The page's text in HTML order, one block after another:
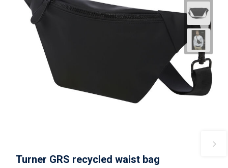
Turner GRS recycled waist bag